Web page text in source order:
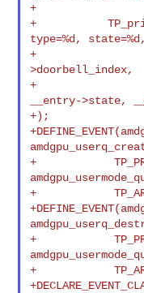
+
+
type=%d,
+
>doorbell_index,
+
__entry->state,
+);
+
+
+
+